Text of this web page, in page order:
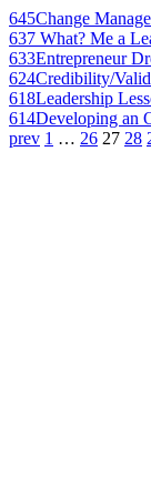
645Change
637 What? Me a
633Entrepreneur
624Credibility/
618Leadership
614Developing an
prev 1 … 26 27 28